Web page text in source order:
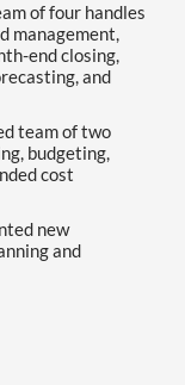
of four handles
management,
end closing,
and
team of two
budgeting,
cost
new
and